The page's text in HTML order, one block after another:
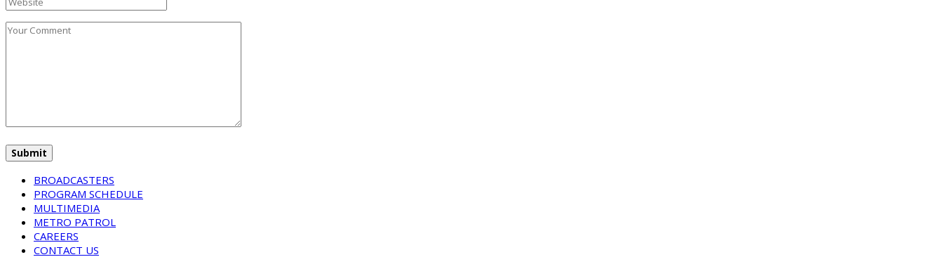
BROADCASTERS
PROGRAM SCHEDULE
MULTIMEDIA
METRO PATROL
CAREERS
CONTACT US